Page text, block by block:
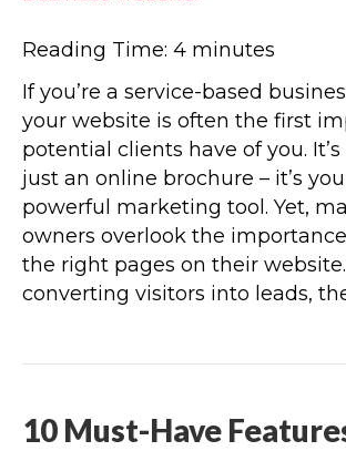
Reading Time: 4 minutes
If you’re a service-based
your website is often the first
potential clients have of you.
just an online brochure – it’s
powerful marketing tool. Yet,
owners overlook the
the right pages on their
converting visitors into leads,
10 Must-Have